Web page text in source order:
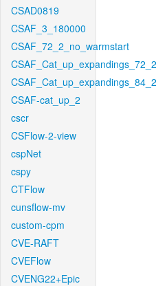
CSAD0819
CSAF_3_180000
CSAF_72_2_no_warmstart
CSAF_Cat_up_expandings_72_2
CSAF_Cat_up_expandings_84_2
CSAF-cat_up_2
cscr
CSFlow-2-view
cspNet
cspy
CTFlow
cunsflow-mv
custom-cpm
CVE-RAFT
CVEFlow
CVENG22+Epic